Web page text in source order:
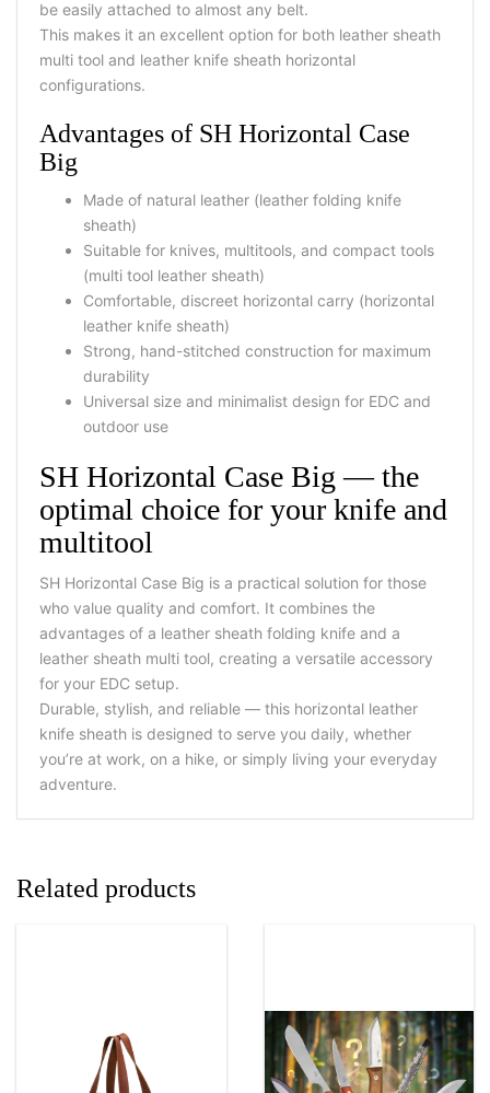
be easily attached to almost any belt.
This makes it an excellent option for both leather sheath
multi tool and leather knife sheath horizontal
configurations.
Advantages of SH Horizontal Case
Big
Made of natural leather (leather folding knife
sheath)
Suitable for knives, multitools, and compact tools
(multi tool leather sheath)
Comfortable, discreet horizontal carry (horizontal
leather knife sheath)
Strong, hand-stitched construction for maximum
durability
Universal size and minimalist design for EDC and
outdoor use
SH Horizontal Case Big — the
optimal choice for your knife and
multitool
SH Horizontal Case Big is a practical solution for those
who value quality and comfort. It combines the
advantages of a leather sheath folding knife and a
leather sheath multi tool, creating a versatile accessory
for your EDC setup.
Durable, stylish, and reliable — this horizontal leather
knife sheath is designed to serve you daily, whether
you’re at work, on a hike, or simply living your everyday
adventure.
Related products